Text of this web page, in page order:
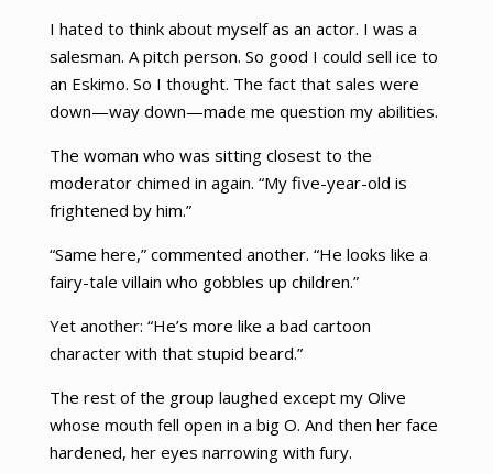
I hated to think about myself as an actor. I was a
salesman. A pitch person. So good I could sell ice to
an Eskimo. So I thought. The fact that sales were
down—way down—made me question my abilities.
The woman who was sitting closest to the
moderator chimed in again. “My five-year-old is
frightened by him.”
“Same here,” commented another. “He looks like a
fairy-tale villain who gobbles up children.”
Yet another: “He’s more like a bad cartoon
character with that stupid beard.”
The rest of the group laughed except my Olive
whose mouth fell open in a big O. And then her face
hardened, her eyes narrowing with fury.